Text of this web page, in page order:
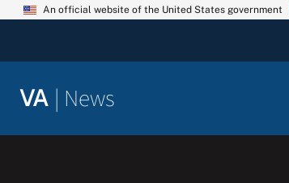
Skip
An official website of the United States government
VA | News